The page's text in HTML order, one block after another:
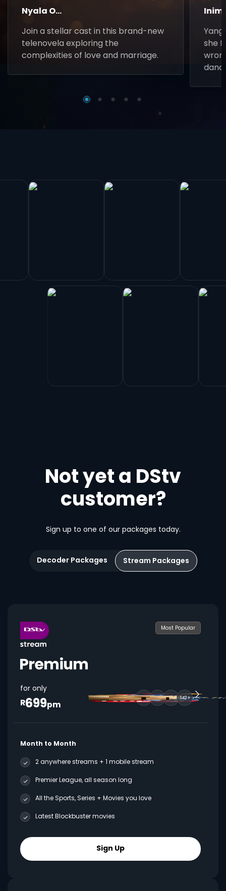
Nyala O...
Join a stellar cast in this brand-new
telenovela exploring the
complexities of love and marriage.
she
Not yet a DStv
customer?
Sign up to one of our packages today.
Decoder Packages Stream Packages
Most Popular
for only
R699pm
142+
Month to Month
2 anywhere streams + 1 mobile stream
Premier League, all season long
All the Sports, Series + Movies you love
Latest Blockbuster movies
Sign Up